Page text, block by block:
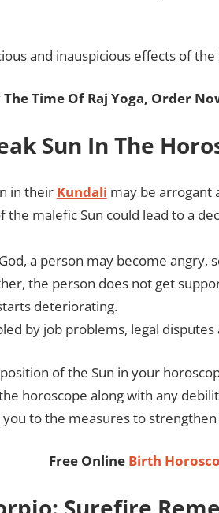
and inauspicious effects of the
The Time Of Raj Yoga, Order
Sun In The
in their Kundali may be arrogant
malefic Sun could lead to a
a person may become angry,
the person does not get
deteriorating.
by job problems, legal
of the Sun in your
horoscope along with any
to the measures to
Free Online Birth